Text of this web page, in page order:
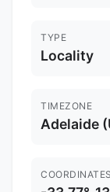
TYPE
Locality
TIMEZONE
Adelaide
COORDINATES